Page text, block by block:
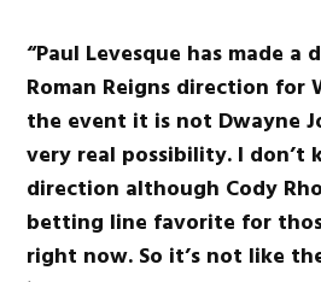
“Paul Levesque has made a
Roman Reigns direction for
the event it is not Dwayne
very real possibility. I don’t
direction although Cody
betting line favorite for
right now. So it’s not like